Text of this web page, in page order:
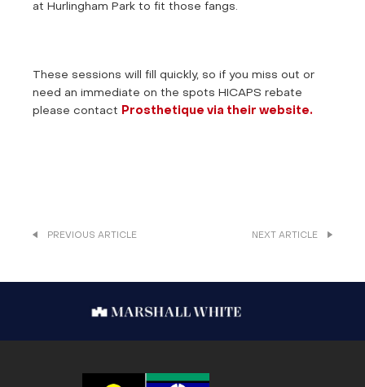
at Hurlingham Park to fit those fangs.
These sessions will fill quickly, so if you miss out or
need an immediate on the spots HICAPS rebate
please contact
Prosthetique via their website.
PREVIOUS ARTICLE NEXT ARTICLE